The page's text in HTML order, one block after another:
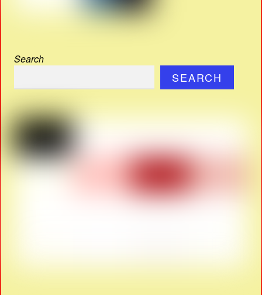
Search
SEARCH